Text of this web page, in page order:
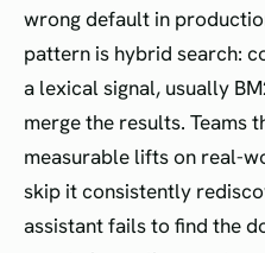
wrong default in
pattern is hybrid search:
a lexical signal, usually
merge the results. Teams
measurable lifts on real-
skip it consistently
assistant fails to find the